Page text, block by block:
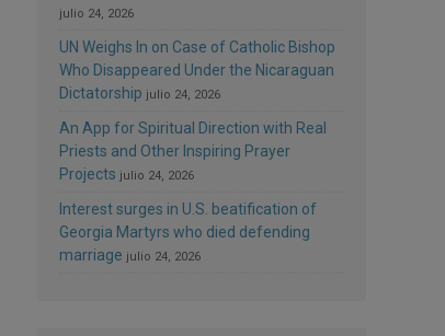
julio 24, 2026
UN Weighs In on Case of Catholic Bishop
Who Disappeared Under the Nicaraguan
Dictatorship julio 24, 2026
An App for Spiritual Direction with Real
Priests and Other Inspiring Prayer
Projects julio 24, 2026
Interest surges in U.S. beatification of
Georgia Martyrs who died defending
marriage julio 24, 2026